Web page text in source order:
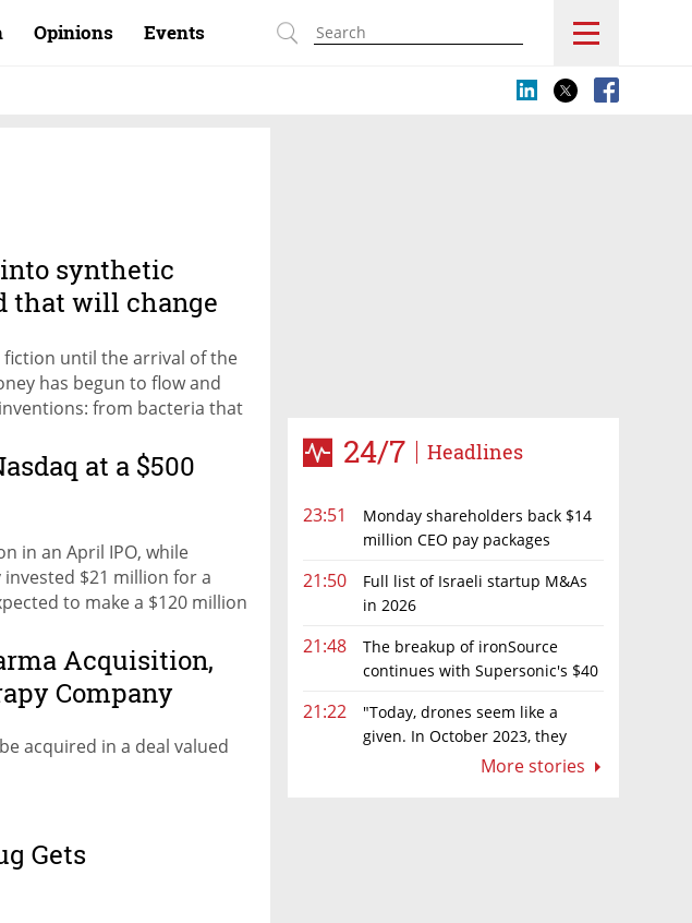
Opinions Events
24/7 Headlines
23:51
Monday shareholders back $14
million CEO pay packages
21:50
Full list of Israeli startup M&As
in 2026
21:48
The breakup of ironSource
continues with Supersonic's $40
21:22
"Today, drones seem like a
given. In October 2023, they
More stories
synthetic
that will change
fiction until the arrival of the
has begun to flow and
from bacteria that
at a $500
in an April IPO, while
$21 million for a
to make a $120 million
Acquisition,
Company
acquired in a deal valued
Gets